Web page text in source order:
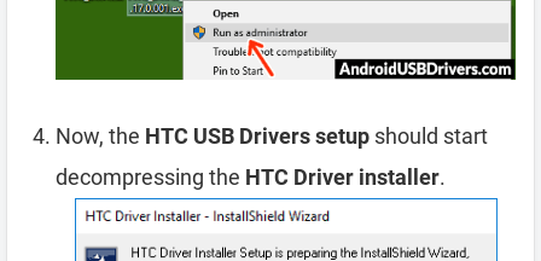
Now, the HTC USB Drivers setup should start
decompressing the HTC Driver installer.